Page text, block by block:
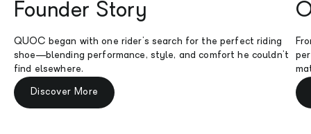
Founder Story
QUOC began with one rider's search for the perfect riding
shoe—blending performance, style, and comfort he couldn't
find elsewhere.
Discover More